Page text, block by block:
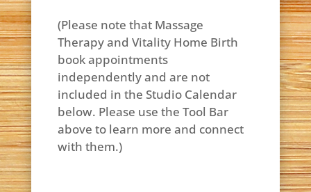
(Please note that Massage
Therapy and Vitality Home Birth
book appointments
independently and are not
included in the Studio Calendar
below. Please use the Tool Bar
above to learn more and connect
with them.)